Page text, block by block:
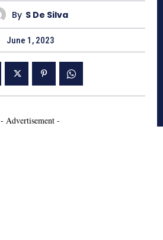
By S De Silva
June 1, 2023
- Advertisement -